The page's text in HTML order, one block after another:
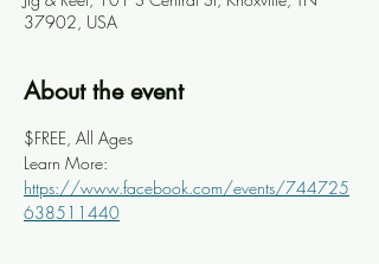
37902, USA
About the event
$FREE, All Ages
Learn More:
https://www.facebook.com/events/744725
638511440